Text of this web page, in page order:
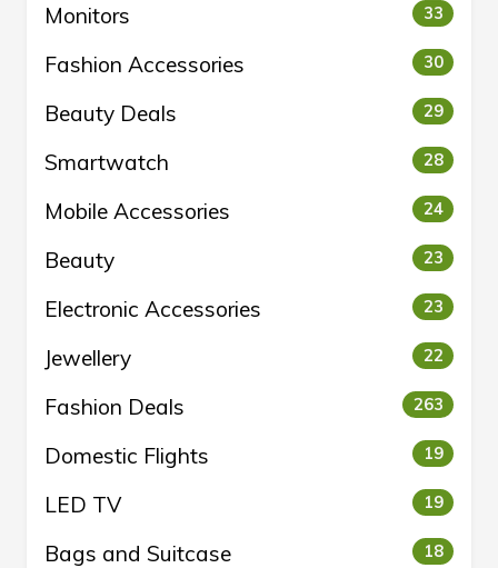
Monitors 33
Fashion Accessories 30
Beauty Deals 29
Smartwatch 28
Mobile Accessories 24
Beauty 23
Electronic Accessories 23
Jewellery 22
Fashion Deals 263
Domestic Flights 19
LED TV 19
Bags and Suitcase 18